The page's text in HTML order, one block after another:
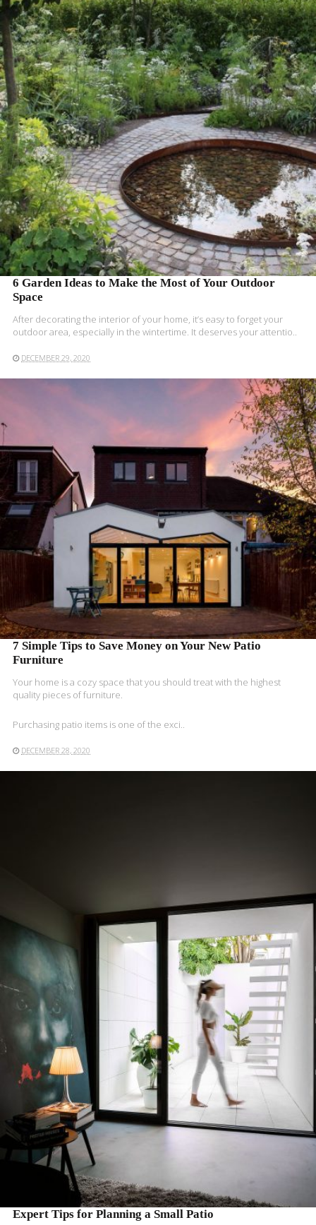
READ MORE
6 Garden Ideas to Make the Most of Your Outdoor
Space
After decorating the interior of your home, it’s easy to forget your
outdoor area, especially in the wintertime. It deserves your attentio..
DECEMBER 29, 2020
READ MORE
7 Simple Tips to Save Money on Your New Patio
Furniture
Your home is a cozy space that you should treat with the highest
quality pieces of furniture.
Purchasing patio items is one of the exci..
DECEMBER 28, 2020
Expert Tips for Planning a Small Patio